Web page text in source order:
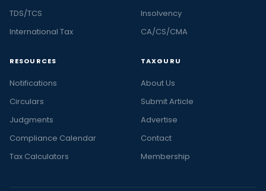
TDS/TCS
International Tax
Insolvency
CA/CS/CMA
RESOURCES
Notifications
Circulars
Judgments
Compliance Calendar
Tax Calculators
TAXGURU
About Us
Submit Article
Advertise
Contact
Membership